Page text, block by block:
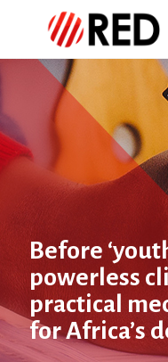
Before
powerless
practical
for Africa’s